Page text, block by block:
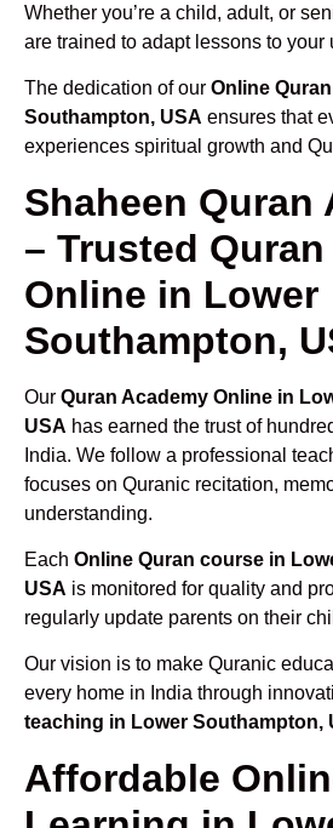
Whether you’re a child, adult, or
are trained to adapt lessons to your
The dedication of our Online
Southampton, USA ensures that
experiences spiritual growth and
Shaheen Quran
– Trusted
Online in Lower
Southampton,
Our Quran Academy Online in
USA has earned the trust of
India. We follow a professional
focuses on Quranic recitation,
understanding.
Each Online Quran course in
USA is monitored for quality and
regularly update parents on their
Our vision is to make Quranic
every home in India through
teaching in Lower Southampton,
Affordable